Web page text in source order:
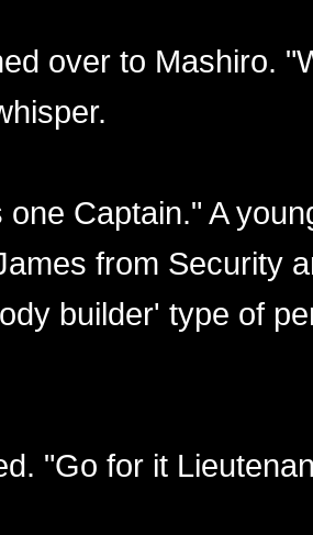
over to Mashiro.
one Captain." A
from Security
builder' type of
"Go for it